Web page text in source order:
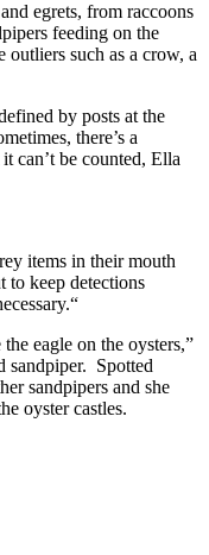
egrets, from raccoons
feeding on the
such as a crow, a
by posts at the
there’s a
can’t be counted, Ella
items in their mouth
to keep detections
eagle on the oysters,”
sandpiper. Spotted
sandpipers and she
oyster castles.